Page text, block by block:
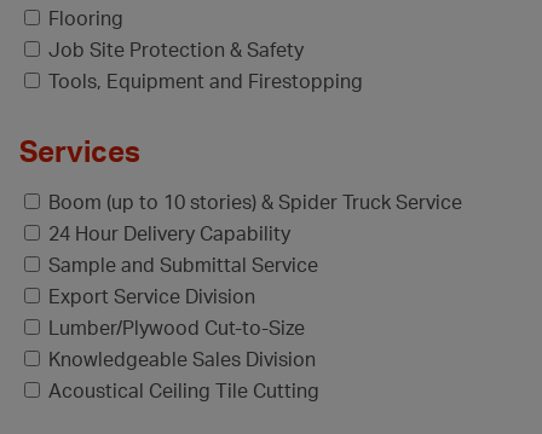
Flooring
Job Site Protection & Safety
Tools, Equipment and Firestopping
Services
Boom (up to 10 stories) & Spider Truck Service
24 Hour Delivery Capability
Sample and Submittal Service
Export Service Division
Lumber/Plywood Cut-to-Size
Knowledgeable Sales Division
Acoustical Ceiling Tile Cutting